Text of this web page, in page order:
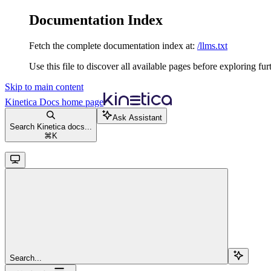
Documentation Index
Fetch the complete documentation index at: /llms.txt
Use this file to discover all available pages before exploring
Skip to main content
Kinetica Docs home page
Search Kinetica docs...
⌘ K
Ask Assistant
Search...